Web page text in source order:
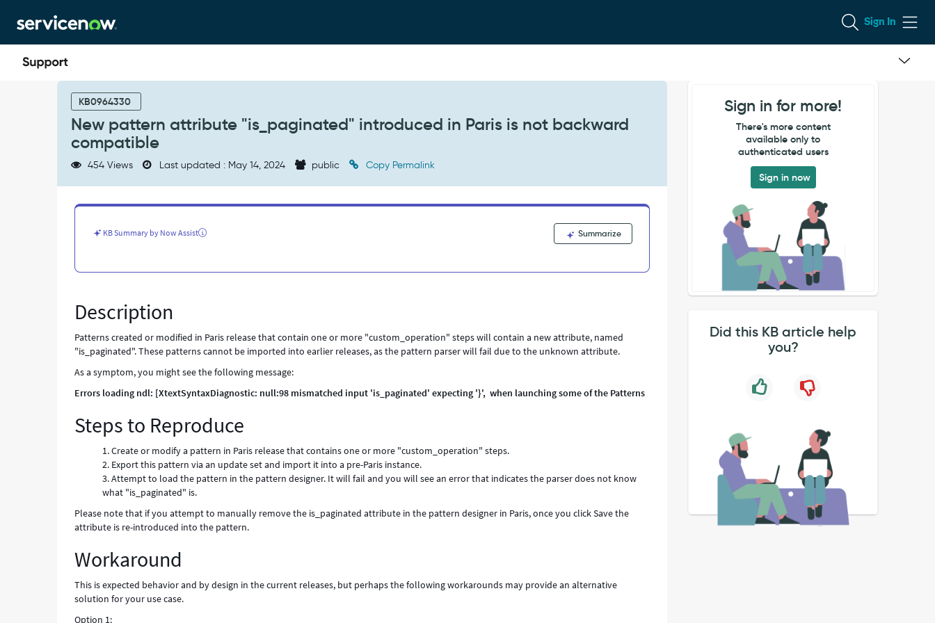
to
page
content
to
chat
Sign In
KB0964330
New pattern attribute "is_paginated" introduced in Paris is not backward
compatible
454 Views Last updated : May 14, 2024 public Copy Permalink
KB Summary by Now Assist Summarize
Description
Patterns created or modified in Paris release that contain one or more "custom_operation" steps will contain a new attribute, named
"is_paginated". These patterns cannot be imported into earlier releases, as the pattern parser will fail due to the unknown attribute.
As a symptom, you might see the following message:
Errors loading ndl: [XtextSyntaxDiagnostic: null:98 mismatched input 'is_paginated' expecting '}', when launching some of the Patterns
Steps to Reproduce
Create or modify a pattern in Paris release that contains one or more "custom_operation" steps.
Export this pattern via an update set and import it into a pre-Paris instance.
Attempt to load the pattern in the pattern designer. It will fail and you will see an error that indicates the parser does not know
what "is_paginated" is.
Please note that if you attempt to manually remove the is_paginated attribute in the pattern designer in Paris, once you click Save the
attribute is re-introduced into the pattern.
Workaround
This is expected behavior and by design in the current releases, but perhaps the following workarounds may provide an alternative
solution for your use case.
Option 1:
Sign in for more!
There's more content
available only to
authenticated users
Sign in now
Did this KB article help
you?